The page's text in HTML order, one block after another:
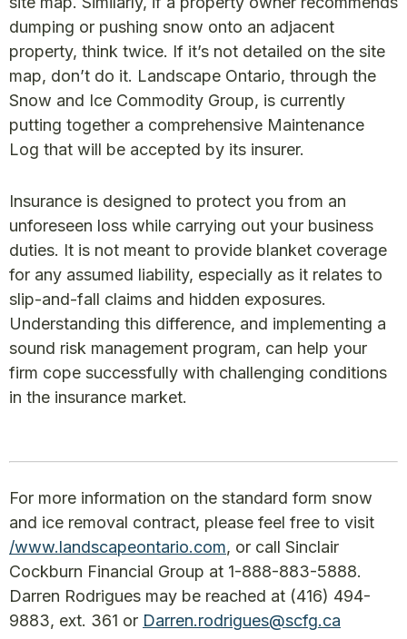
dumping or pushing snow onto an adjacent
property, think twice. If it’s not detailed on the site
map, don’t do it. Landscape Ontario, through the
Snow and Ice Commodity Group, is currently
putting together a comprehensive Maintenance
Log that will be accepted by its insurer.
Insurance is designed to protect you from an
unforeseen loss while carrying out your business
duties. It is not meant to provide blanket coverage
for any assumed liability, especially as it relates to
slip-and-fall claims and hidden exposures.
Understanding this difference, and implementing a
sound risk management program, can help your
firm cope successfully with challenging conditions
in the insurance market.
For more information on the standard form snow
and ice removal contract, please feel free to visit
/www.landscapeontario.com, or call Sinclair
Cockburn Financial Group at 1-888-883-5888.
Darren Rodrigues may be reached at (416) 494-
9883, ext. 361 or Darren.rodrigues@scfg.ca